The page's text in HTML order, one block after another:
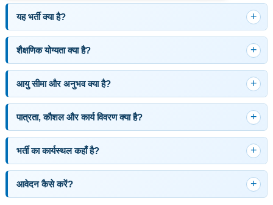
यह भर्ती क्या है?
शैक्षणिक योग्यता क्या है?
आयु सीमा और अनुभव क्या है?
पात्रता, कौशल और कार्य विवरण क्या है?
भर्ती का कार्यस्थल कहाँ है?
आवेदन कैसे करें?